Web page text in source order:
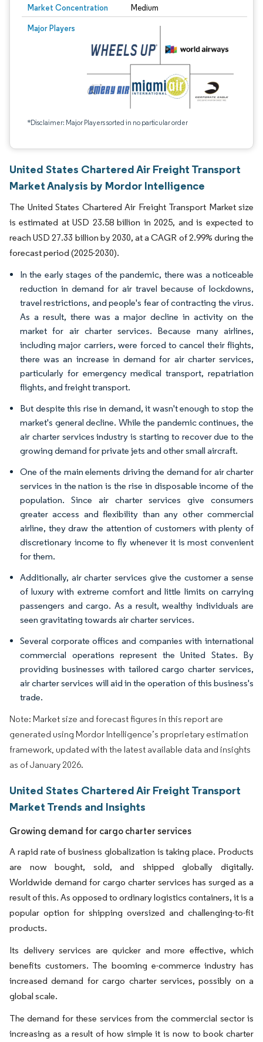
Market Concentration Medium
Major Players
*Disclaimer: Major Players sorted in no particular order
United States Chartered Air Freight Transport
Market Analysis by Mordor Intelligence
The United States Chartered Air Freight Transport Market size
is estimated at USD 23.58 billion in 2025, and is expected to
reach USD 27.33 billion by 2030, at a CAGR of 2.99% during the
forecast period (2025-2030).
In the early stages of the pandemic, there was a noticeable
reduction in demand for air travel because of lockdowns,
travel restrictions, and people's fear of contracting the virus.
As a result, there was a major decline in activity on the
market for air charter services. Because many airlines,
including major carriers, were forced to cancel their flights,
there was an increase in demand for air charter services,
particularly for emergency medical transport, repatriation
flights, and freight transport.
But despite this rise in demand, it wasn't enough to stop the
market's general decline. While the pandemic continues, the
air charter services industry is starting to recover due to the
growing demand for private jets and other small aircraft.
One of the main elements driving the demand for air charter
services in the nation is the rise in disposable income of the
population. Since air charter services give consumers
greater access and flexibility than any other commercial
airline, they draw the attention of customers with plenty of
discretionary income to fly whenever it is most convenient
for them.
Additionally, air charter services give the customer a sense
of luxury with extreme comfort and little limits on carrying
passengers and cargo. As a result, wealthy individuals are
seen gravitating towards air charter services.
Several corporate offices and companies with international
commercial operations represent the United States. By
providing businesses with tailored cargo charter services,
air charter services will aid in the operation of this business's
trade.
Note: Market size and forecast figures in this report are
generated using Mordor Intelligence’s proprietary estimation
framework, updated with the latest available data and insights
as of January 2026.
United States Chartered Air Freight Transport
Market Trends and Insights
Growing demand for cargo charter services
A rapid rate of business globalization is taking place. Products
are now bought, sold, and shipped globally digitally.
Worldwide demand for cargo charter services has surged as a
result of this. As opposed to ordinary logistics containers, it is a
popular option for shipping oversized and challenging-to-fit
products.
Its delivery services are quicker and more effective, which
benefits customers. The booming e-commerce industry has
increased demand for cargo charter services, possibly on a
global scale.
The demand for these services from the commercial sector is
increasing as a result of how simple it is now to book charter